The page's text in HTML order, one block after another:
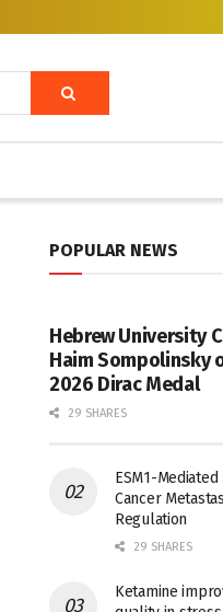
POPULAR NEWS
Hebrew University
Haim Sompolinsky
2026 Dirac Medal
29 SHARES
ESM1-
Cancer
Regulation
29 SHARES
Ketamine